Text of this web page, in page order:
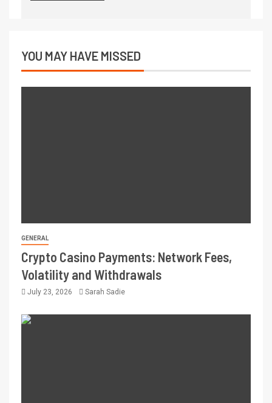
YOU MAY HAVE MISSED
GENERAL
Crypto Casino Payments: Network Fees,
Volatility and Withdrawals
July 23, 2026 Sarah Sadie